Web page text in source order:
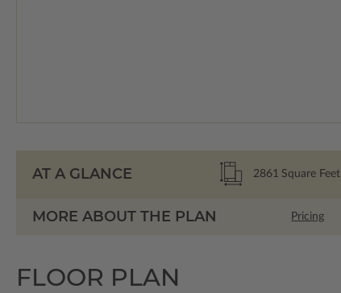
AT A GLANCE 2861 Square Feet
MORE ABOUT THE PLAN Pricing
FLOOR PLAN